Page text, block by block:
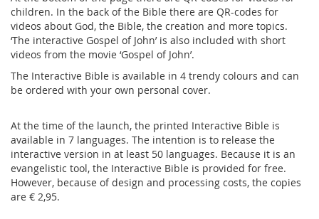
children. In the back of the Bible there are QR-codes for
videos about God, the Bible, the creation and more topics.
‘The interactive Gospel of John’ is also included with short
videos from the movie ‘Gospel of John’.
The Interactive Bible is available in 4 trendy colours and can
be ordered with your own personal cover.
At the time of the launch, the printed Interactive Bible is
available in 7 languages. The intention is to release the
interactive version in at least 50 languages. Because it is an
evangelistic tool, the Interactive Bible is provided for free.
However, because of design and processing costs, the copies
are € 2,95.